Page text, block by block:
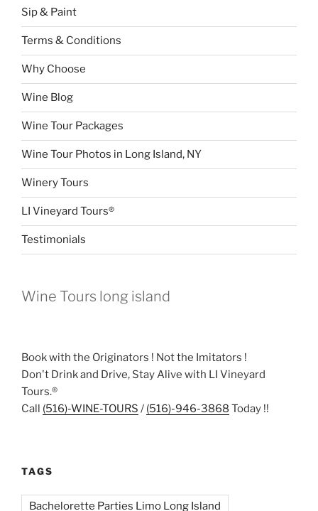
Sip & Paint
Terms & Conditions
Why Choose
Wine Blog
Wine Tour Packages
Wine Tour Photos in Long Island, NY
Winery Tours
LI Vineyard Tours®
Testimonials
Wine Tours long island
Book with the Originators ! Not the Imitators !
Don't Drink and Drive, Stay Alive with LI Vineyard
Tours.®
Call (516)-WINE-TOURS / (516)-946-3868 Today !!
TAGS
Bachelorette Parties Limo Long Island